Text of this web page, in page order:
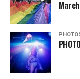
March